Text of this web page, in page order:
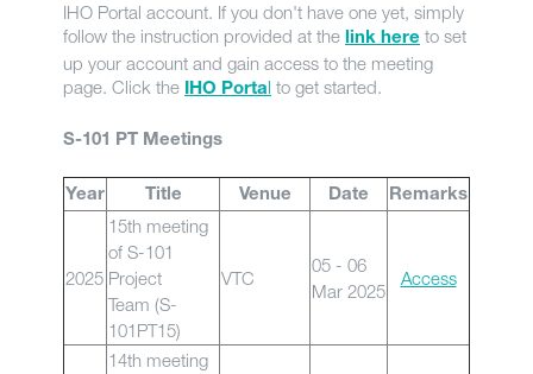
IHO Portal account. If you don't have one yet, simply
follow the instruction provided at the link here to set
up your account and gain access to the meeting
page. Click the IHO Portal to get started.
S-101 PT Meetings
Year Title Venue Date Remarks
2025
15th meeting
of S-101
Project
Team (S-
101PT15)
VTC
05 - 06
Mar 2025
Access
14th meeting